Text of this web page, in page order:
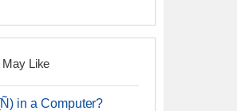
May Like
in a Computer?